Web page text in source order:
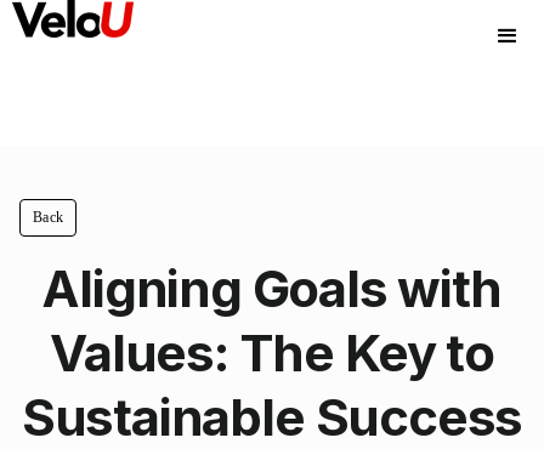
Back
Aligning Goals with
Values: The Key to
Sustainable Success